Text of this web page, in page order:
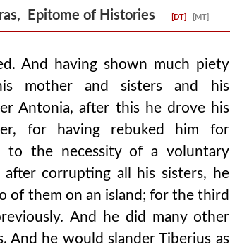
Epitome of Histories [DT] [MT]
And having shown much piety
mother and sisters and his
Antonia, after this he drove his
for having rebuked him for
to the necessity of a voluntary
after corrupting all his sisters, he
of them on an island; for the third
And he did many other
And he would slander Tiberius as